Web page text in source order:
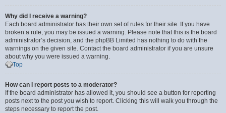
Why did I receive a warning?
Each board administrator has their own set of rules for their site. If you have
broken a rule, you may be issued a warning. Please note that this is the board
administrator’s decision, and the phpBB Limited has nothing to do with the
warnings on the given site. Contact the board administrator if you are unsure
about why you were issued a warning.
Top
How can I report posts to a moderator?
If the board administrator has allowed it, you should see a button for reporting
posts next to the post you wish to report. Clicking this will walk you through the
steps necessary to report the post.